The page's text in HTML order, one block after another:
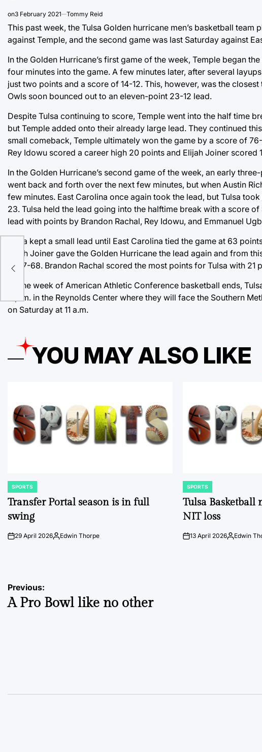
on3 February 2021 Tommy Reid
This past week, the Tulsa Golden hurricane men’s basketball
against Temple, and the second game was last Saturday against
In the Golden Hurricane’s first game of the week, Temple began
four minutes into the game. A few minutes later, after several
just two points and a score of 14-12. This, however, was the
Owls soon bounced out to an eleven-point 23-12 lead.
Despite Tulsa continuing to score, Temple went into the half time
but Temple added onto their already large lead. They continued
small comeback, Temple ultimately won the game by a score of
Rey Idowu scored a career high 20 points and Elijah Joiner scored
In the Golden Hurricane’s second game of the week, an early
went back and forth over the next few minutes, but when Austin
few minutes. East Carolina once again took the lead, but Tulsa
23. Tulsa held the lead going into the halftime break with a score
lead with points by Brandon Rachal, Rey Idowu, and Emmanuel
Tulsa kept a small lead until East Carolina tied the game at 63
Elijah Joiner gave the Golden Hurricane the lead again and from
of 77-68. Brandon Rachal scored the most points for Tulsa with
As the week of American Athletic Conference basketball ends,
8 p.m. in the Reynolds Center where they will face the Southern
on Saturday at 11 a.m.
YOU MAY ALSO LIKE
POSTED
IN
SPORTS
Transfer Portal season is in full
swing
on29 April 2026Posted
Edwin Thorpe
POSTED
IN
SPORTS
Tulsa Basketball
NIT loss
on13 April 2026Posted
Edwin
Post
navigation
Previous:
A Pro Bowl like no other